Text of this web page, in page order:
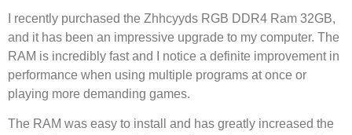
I recently purchased the Zhhcyyds RGB DDR4 Ram 32GB,
and it has been an impressive upgrade to my computer. The
RAM is incredibly fast and I notice a definite improvement in
performance when using multiple programs at once or
playing more demanding games.
The RAM was easy to install and has greatly increased the